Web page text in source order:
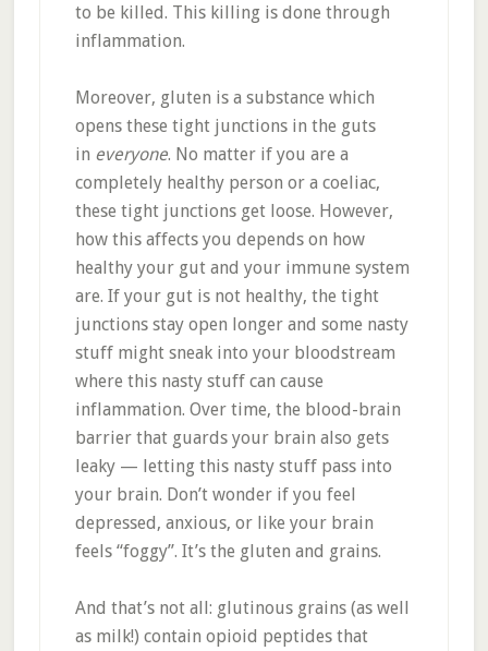
to be killed. This killing is done through
inflammation.
Moreover, gluten is a substance which
opens these tight junctions in the guts
in everyone. No matter if you are a
completely healthy person or a coeliac,
these tight junctions get loose. However,
how this affects you depends on how
healthy your gut and your immune system
are. If your gut is not healthy, the tight
junctions stay open longer and some nasty
stuff might sneak into your bloodstream
where this nasty stuff can cause
inflammation. Over time, the blood-brain
barrier that guards your brain also gets
leaky — letting this nasty stuff pass into
your brain. Don’t wonder if you feel
depressed, anxious, or like your brain
feels “foggy”. It’s the gluten and grains.
And that’s not all: glutinous grains (as well
as milk!) contain opioid peptides that